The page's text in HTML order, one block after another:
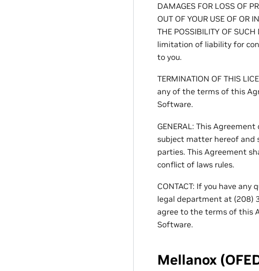
DAMAGES FOR LOSS OF
OUT OF YOUR USE OF OR
THE POSSIBILITY OF
limitation of liability for
to you.
TERMINATION OF THIS
any of the terms of this
Software.
GENERAL: This
subject matter hereof and
parties. This Agreement
conflict of laws rules.
CONTACT: If you have
legal department at (208)
agree to the terms of this
Software.
Mellanox